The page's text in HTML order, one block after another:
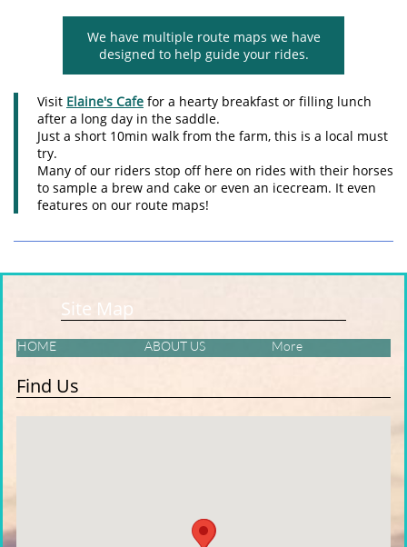
We have multiple route maps we have
designed to help guide your rides.
Visit Elaine's Cafe for a hearty breakfast or filling lunch
after a long day in the saddle.
Just a short 10min walk from the farm, this is a local must
try.
Many of our riders stop off here on rides with their horses
to sample a brew and cake or even an icecream. It even
features on our route maps!
Site Map
HOME ABOUT US More
Find Us